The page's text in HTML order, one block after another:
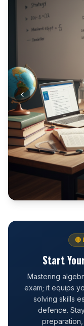
🔴
Start
Mastering
exam; it equips
solving skills
defence.